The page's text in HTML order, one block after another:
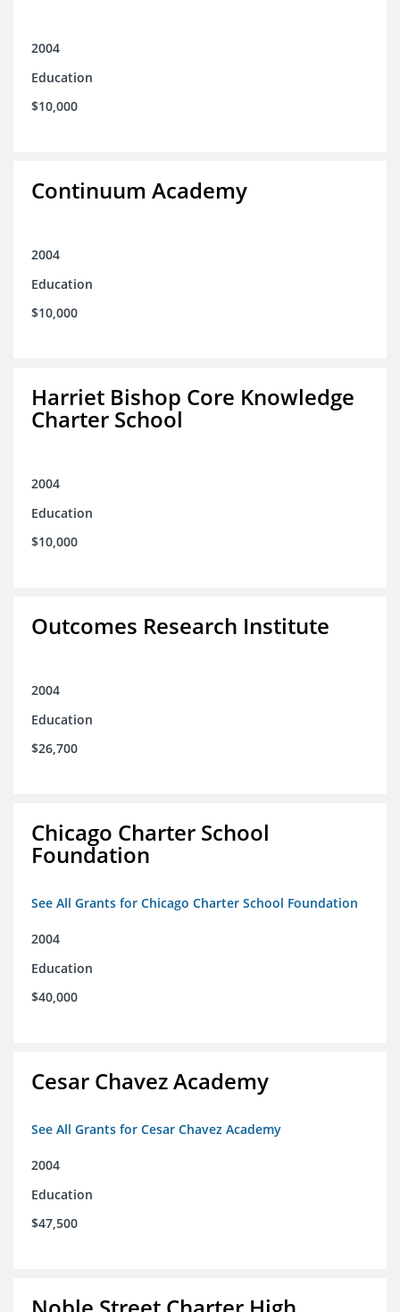
2004
Education
$10,000
Continuum Academy
2004
Education
$10,000
Harriet Bishop Core Knowledge
Charter School
2004
Education
$10,000
Outcomes Research Institute
2004
Education
$26,700
Chicago Charter School
Foundation
See All Grants for Chicago Charter School Foundation
2004
Education
$40,000
Cesar Chavez Academy
See All Grants for Cesar Chavez Academy
2004
Education
$47,500